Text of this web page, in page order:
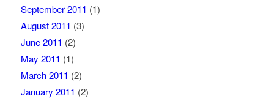
September 2011 (1)
August 2011 (3)
June 2011 (2)
May 2011 (1)
March 2011 (2)
January 2011 (2)